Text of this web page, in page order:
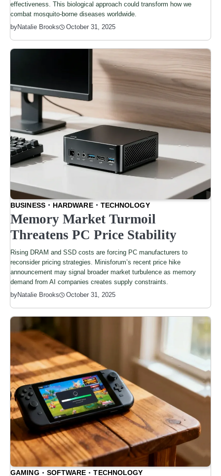
effectiveness. This biological approach could transform how we
combat mosquito-borne diseases worldwide.
byNatalie Brooks October 31, 2025
BUSINESS HARDWARE TECHNOLOGY
Memory Market Turmoil
Threatens PC Price Stability
Rising DRAM and SSD costs are forcing PC manufacturers to
reconsider pricing strategies. Minisforum’s recent price hike
announcement may signal broader market turbulence as memory
demand from AI companies creates supply constraints.
byNatalie Brooks October 31, 2025
GAMING SOFTWARE TECHNOLOGY